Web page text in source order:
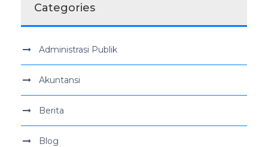
Categories
Administrasi Publik
Akuntansi
Berita
Blog